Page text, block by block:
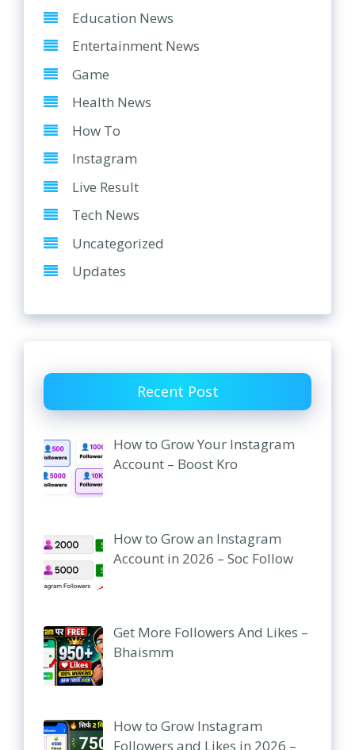
Education News
Entertainment News
Game
Health News
How To
Instagram
Live Result
Tech News
Uncategorized
Updates
Recent Post
How to Grow Your Instagram
Account – Boost Kro
How to Grow an Instagram
Account in 2026 – Soc Follow
Get More Followers And Likes –
Bhaismm
How to Grow Instagram
Followers and Likes in 2026 –